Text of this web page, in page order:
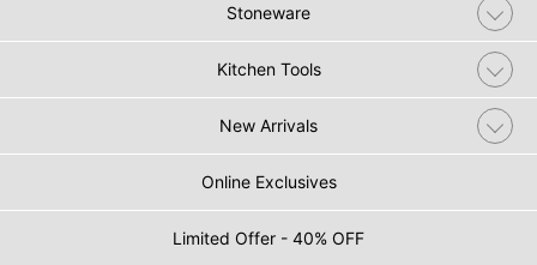
Stoneware
Kitchen Tools
New Arrivals
Online Exclusives
Limited Offer - 40% OFF